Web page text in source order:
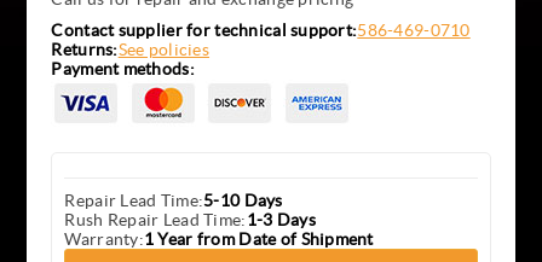
Contact supplier for technical support:586-469-0710
Returns:See policies
Payment methods:
Repair Lead Time:5-10 Days
Rush Repair Lead Time:1-3 Days
Warranty:1 Year from Date of Shipment